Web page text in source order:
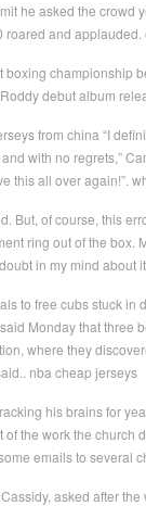
he asked the
and
championship
debut album
from china “I
with no regrets,”
this all over again!”.
of course, this
ring out of the
in my mind about
to free cubs stuck
Monday that three
where they
nba cheap jerseys
his brains for
the work the
emails to
asked after